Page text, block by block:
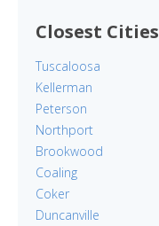
Closest Cities
Tuscaloosa
Kellerman
Peterson
Northport
Brookwood
Coaling
Coker
Duncanville